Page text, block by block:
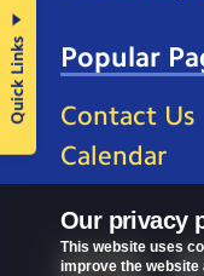
Our privacy
This website uses
improve the website
Popular
Contact Us
Calendar
Quick Links